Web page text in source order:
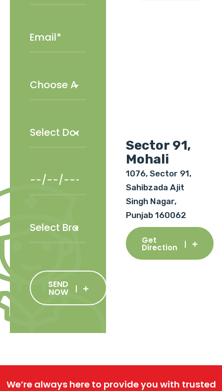
SEND
NOW
Sector 91,
Mohali
1076, Sector 91,
Sahibzada Ajit
Singh Nagar,
Punjab 160062
Get
Direction
We’re always here to provide you with trusted